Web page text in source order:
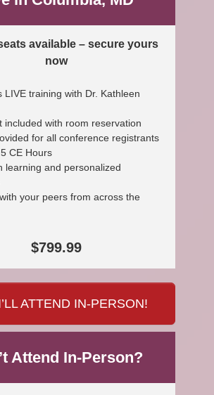
available – secure yours
now
training with Dr. Kathleen
with room reservation
for all conference registrants
CE Hours
learning and personalized
your peers from across the
$799.99
ATTEND IN-PERSON!
Attend In-Person?